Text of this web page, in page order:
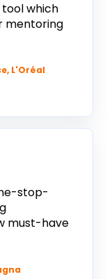
which
mentoring
L'Oréal
stop-
must-have